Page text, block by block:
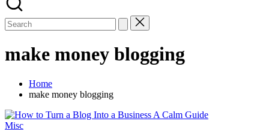
make money blogging
Home
make money blogging
Posted
Misc